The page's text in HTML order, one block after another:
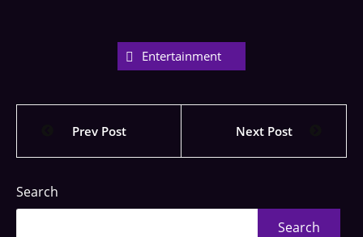
Entertainment
Prev Post Next Post
Search
Search